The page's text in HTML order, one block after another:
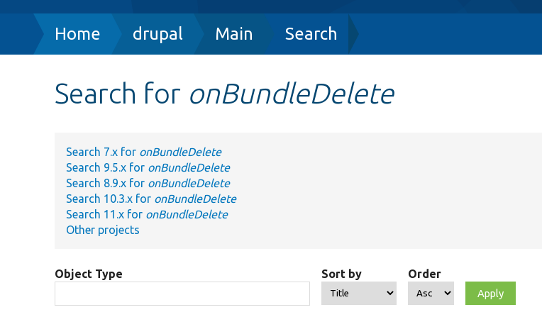
Breadcrumb
Home drupal Main Search
Search for onBundleDelete
Search 7.x for onBundleDelete
Search 9.5.x for onBundleDelete
Search 8.9.x for onBundleDelete
Search 10.3.x for onBundleDelete
Search 11.x for onBundleDelete
Other projects
Object Type Sort by Order